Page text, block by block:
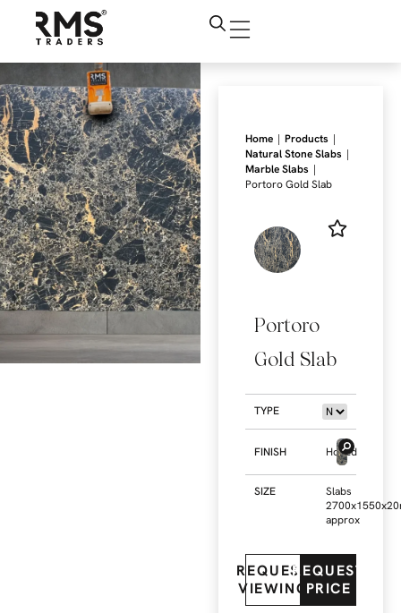
Home | Products |
Natural Stone Slabs |
Marble Slabs |
Portoro Gold Slab
Portoro
Gold Slab
TYPE
FINISH Honed
SIZE
Slabs
approx
REQUEST
VIEWING
REQUEST
PRICE